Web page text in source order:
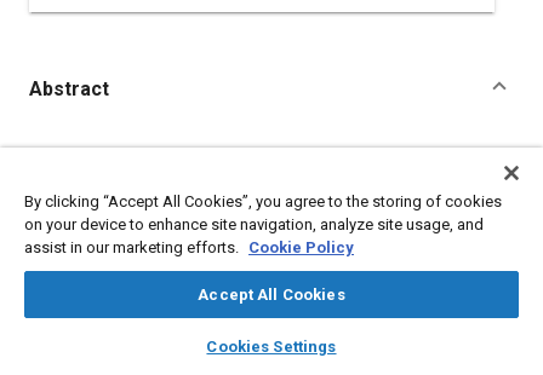
library_books auto_awesome
SAE AI Chat
Abstract
Content
Topics
Management and Organization
By clicking “Accept All Cookies”, you agree to the storing of cookies
on your device to enhance site navigation, analyze site usage, and
assist in our marketing efforts. Cookie Policy
Accept All Cookies
Cookies Settings